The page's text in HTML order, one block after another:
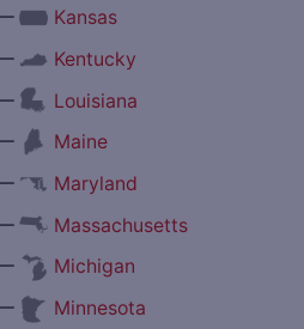
Kansas
Kentucky
Louisiana
Maine
Maryland
Massachusetts
Michigan
Minnesota